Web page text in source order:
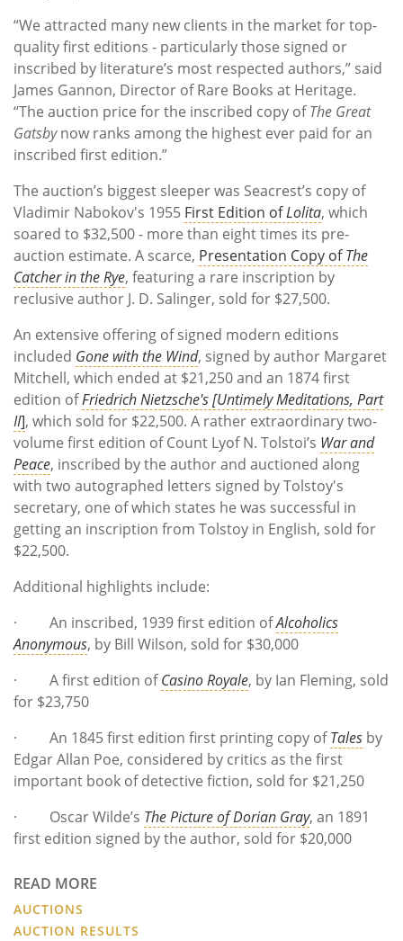
“We attracted many new clients in the market for top-
quality first editions - particularly those signed or
inscribed by literature’s most respected authors,” said
James Gannon, Director of Rare Books at Heritage.
“The auction price for the inscribed copy ofThe Great
Gatsbynow ranks among the highest ever paid for an
inscribed first edition.”
The auction’s biggest sleeper was Seacrest’s copy of
Vladimir Nabokov's 1955 First Edition ofLolita, which
soared to $32,500 - more than eight times its pre-
auction estimate. A scarce, Presentation Copy ofThe
Catcher in the Rye, featuring a rare inscription by
reclusive author J. D. Salinger, sold for $27,500.
An extensive offering of signed modern editions
included Gone with the Wind, signed by author Margaret
Mitchell, which ended at $21,250 and an 1874 first
edition ofFriedrich Nietzsche's [Untimely Meditations, Part
II], which sold for $22,500. A rather extraordinary two-
volume first edition of Count Lyof N. Tolstoi’s War and
Peace, inscribed by the author and auctioned along
with two autographed letters signed by Tolstoy's
secretary, one of which states he was successful in
getting an inscription from Tolstoy in English, sold for
$22,500.
Additional highlights include:
· An inscribed, 1939 first edition ofAlcoholics
Anonymous, by Bill Wilson, sold for $30,000
· A first edition of Casino Royale, by Ian Fleming, sold
for $23,750
· An 1845 first edition first printing copy ofTales by
Edgar Allan Poe, considered by critics as the first
important book of detective fiction, sold for $21,250
· Oscar Wilde’s The Picture of Dorian Gray, an 1891
first edition signed by the author, sold for $20,000
READ MORE
AUCTIONS
AUCTION RESULTS